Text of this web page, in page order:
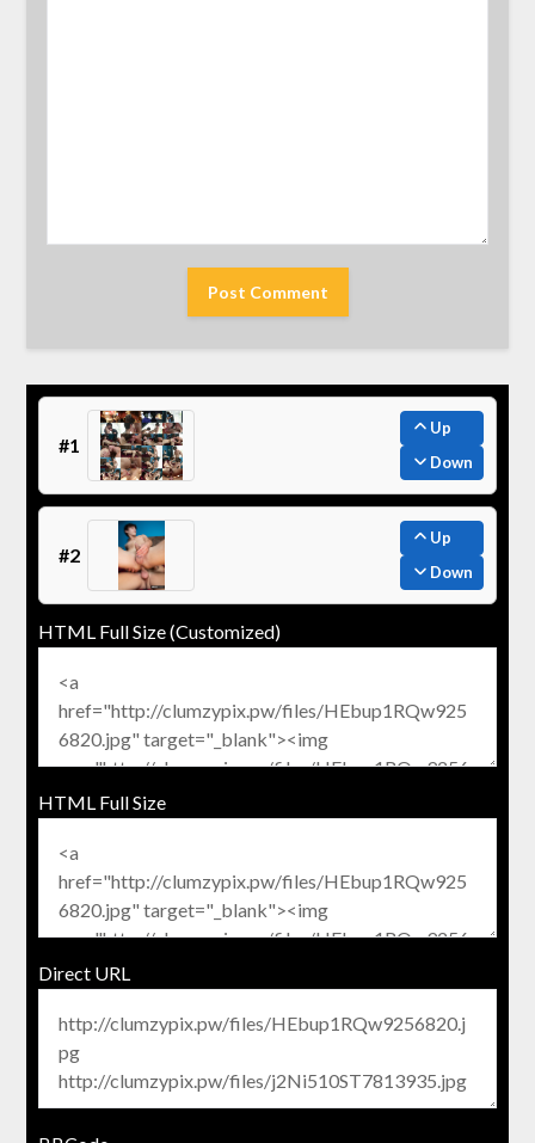
#1
Up
Down
#2
Up
Down
HTML Full Size (Customized)
HTML Full Size
Direct URL